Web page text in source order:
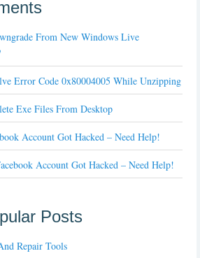
From New Windows Live
Error Code 0x80004005 While Unzipping
Exe Files From Desktop
Account Got Hacked – Need Help!
Account Got Hacked – Need Help!
Posts
Repair Tools